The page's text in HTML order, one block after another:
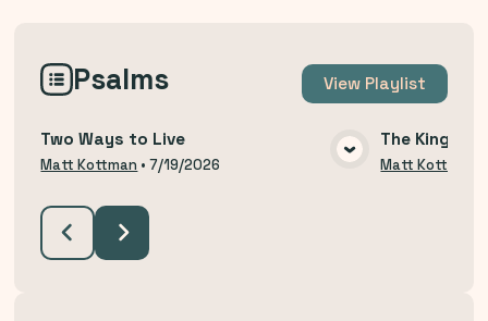
Psalms View Playlist
VIEW MEDIA
Two Ways to Live
Matt Kottman •7/19/2026
The King
Matt Kottman